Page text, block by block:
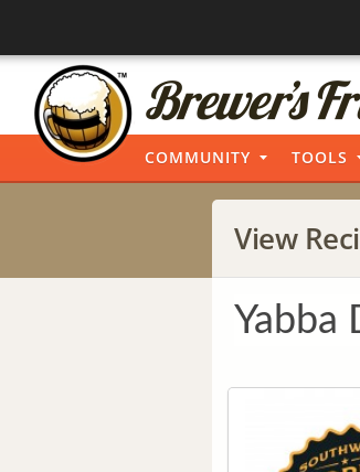
COMMUNITY TOOLS
View
Yabba